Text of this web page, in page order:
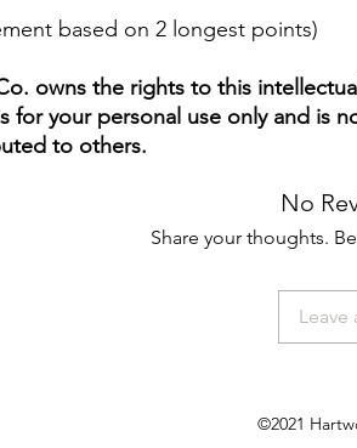
based on 2 longest points)
owns the rights to this intellectual
for your personal use only and is
to others.
No
Share your thoughts.
Leave
©2021